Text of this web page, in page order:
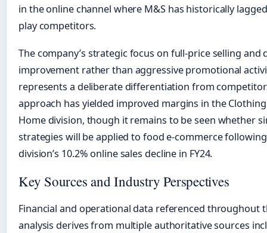
in the online channel where M&S has historically
play competitors.
The company’s strategic focus on full-price selling and
improvement rather than aggressive promotional
represents a deliberate differentiation from
approach has yielded improved margins in the
Home division, though it remains to be seen whether
strategies will be applied to food e-commerce
division’s 10.2% online sales decline in FY24.
Key Sources and Industry Perspectives
Financial and operational data referenced throughout
analysis derives from multiple authoritative sources